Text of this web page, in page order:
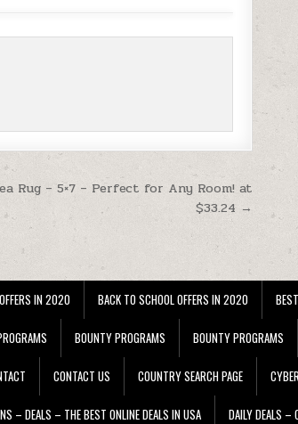
Rug – 5×7 – Perfect for Any Room! at
$33.24 →
IN 2020 BACK TO SCHOOL OFFERS IN 2020
BOUNTY PROGRAMS BOUNTY PROGRAMS
CONTACT US COUNTRY SEARCH PAGE
– DEALS – THE BEST ONLINE DEALS IN USA DAILY DEALS –